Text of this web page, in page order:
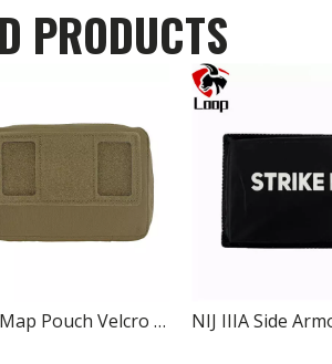
PRODUCTS
Tactical Map Pouch Velcro Navigation Board Bag 11.7×17cm